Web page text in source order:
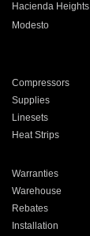
Hacienda Heights
Modesto
Compressors
Supplies
Linesets
Heat Strips
Warranties
Warehouse
Rebates
Installation